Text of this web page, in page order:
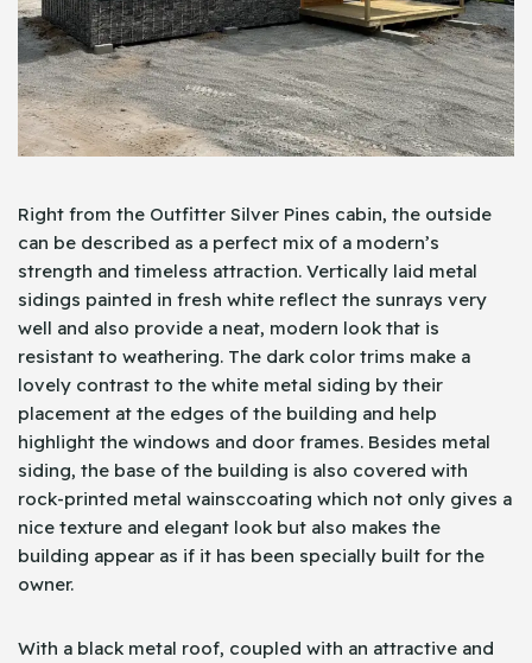
Right from the Outfitter Silver Pines cabin, the outside
can be described as a perfect mix of a modern’s
strength and timeless attraction. Vertically laid metal
sidings painted in fresh white reflect the sunrays very
well and also provide a neat, modern look that is
resistant to weathering. The dark color trims make a
lovely contrast to the white metal siding by their
placement at the edges of the building and help
highlight the windows and door frames. Besides metal
siding, the base of the building is also covered with
rock-printed metal wainsccoating which not only gives a
nice texture and elegant look but also makes the
building appear as if it has been specially built for the
owner.
With a black metal roof, coupled with an attractive and